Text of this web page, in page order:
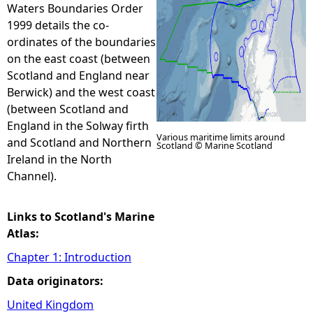
r
e
Waters Boundaries Order
1999 details the co-
ordinates of the boundaries
on the east coast (between
Scotland and England near
Berwick) and the west coast
(between Scotland and
England in the Solway firth
and Scotland and Northern
Ireland in the North
Channel).
Links to Scotland's Marine
Atlas:
Chapter 1: Introduction
Data originators:
United Kingdom
Various maritime limits around
Scotland © Marine Scotland